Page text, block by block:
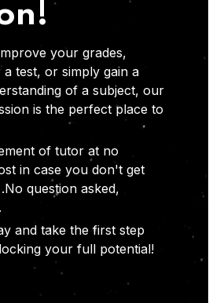
your grades,
test, or simply gain a
of a subject, our
is the perfect place to
of tutor at no
in case you don't get
question asked,
and take the first step
your full potential!